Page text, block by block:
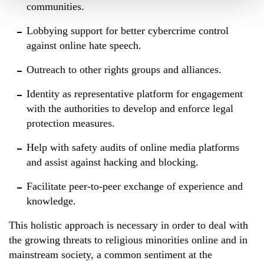
communities.
Lobbying support for better cybercrime control
against online hate speech.
Outreach to other rights groups and alliances.
Identity as representative platform for engagement
with the authorities to develop and enforce legal
protection measures.
Help with safety audits of online media platforms
and assist against hacking and blocking.
Facilitate peer-to-peer exchange of experience and
knowledge.
This holistic approach is necessary in order to deal with
the growing threats to religious minorities online and in
mainstream society, a common sentiment at the